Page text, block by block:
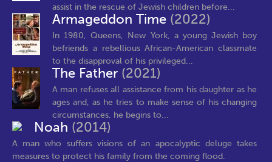
assist in the rescue of Jewish children before...
Armageddon Time (2022)
In 1980, Queens, New York, a young Jewish boy
befriends a rebellious African-American classmate
to the disapproval of his privileged...
The Father (2021)
A man refuses all assistance from his daughter as he
ages and, as he tries to make sense of his changing
circumstances, he begins to...
Noah (2014)
A man who suffers visions of an apocalyptic deluge takes
measures to protect his family from the coming flood.